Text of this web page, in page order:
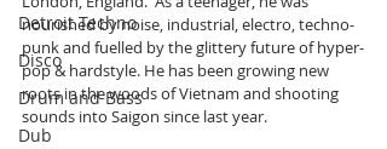
Detroit Techno
Disco
Drum and Bass
Dub
nourished by noise, industrial, electro, techno-
punk and fuelled by the glittery future of hyper-
pop & hardstyle. He has been growing new
roots in the woods of Vietnam and shooting
sounds into Saigon since last year.